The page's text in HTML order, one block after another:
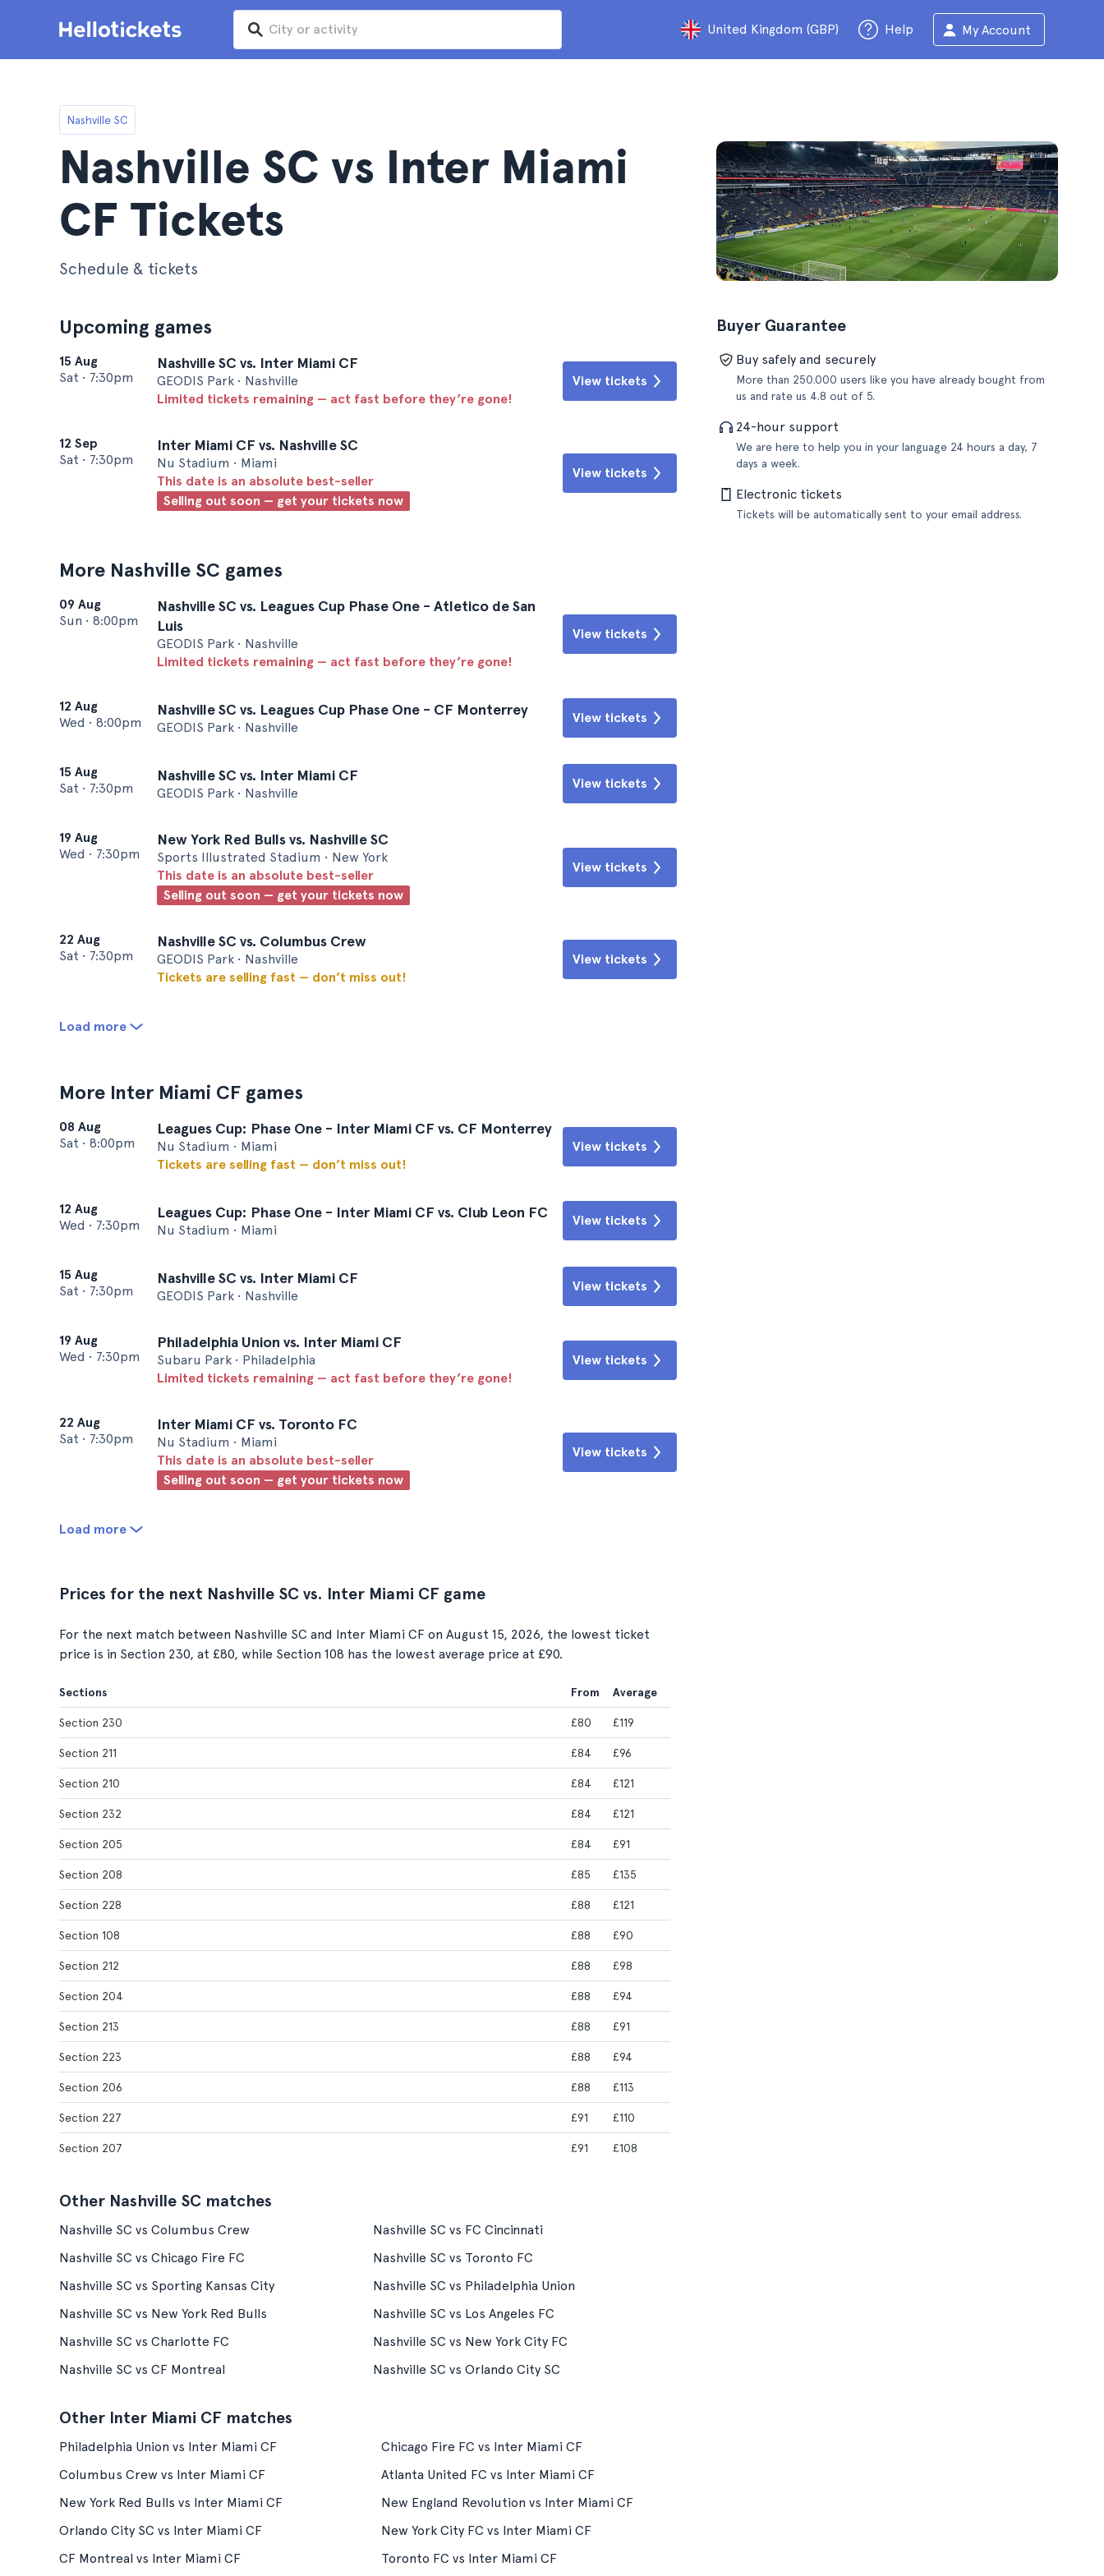
United Kingdom (GBP) Help My Account
Nashville SC
Nashville SC vs Inter Miami
CF Tickets
Schedule & tickets
Upcoming games
15 Aug
Sat • 7:30pm
Nashville SC vs. Inter Miami CF
GEODIS Park • Nashville
Limited tickets remaining — act fast before they’re gone!
View tickets
12 Sep
Sat • 7:30pm
Inter Miami CF vs. Nashville SC
Nu Stadium • Miami
This date is an absolute best-seller
Selling out soon — get your tickets now
View tickets
More Nashville SC games
09 Aug
Sun • 8:00pm
Nashville SC vs. Leagues Cup Phase One - Atletico de San
Luis
GEODIS Park • Nashville
Limited tickets remaining — act fast before they’re gone!
View tickets
12 Aug
Wed • 8:00pm
Nashville SC vs. Leagues Cup Phase One - CF Monterrey
GEODIS Park • Nashville
View tickets
15 Aug
Sat • 7:30pm
Nashville SC vs. Inter Miami CF
GEODIS Park • Nashville
View tickets
19 Aug
Wed • 7:30pm
New York Red Bulls vs. Nashville SC
Sports Illustrated Stadium • New York
This date is an absolute best-seller
Selling out soon — get your tickets now
View tickets
22 Aug
Sat • 7:30pm
Nashville SC vs. Columbus Crew
GEODIS Park • Nashville
Tickets are selling fast — don’t miss out!
View tickets
Load more
More Inter Miami CF games
08 Aug
Sat • 8:00pm
Leagues Cup: Phase One - Inter Miami CF vs. CF Monterrey
Nu Stadium • Miami
Tickets are selling fast — don’t miss out!
View tickets
12 Aug
Wed • 7:30pm
Leagues Cup: Phase One - Inter Miami CF vs. Club Leon FC
Nu Stadium • Miami
View tickets
15 Aug
Sat • 7:30pm
Nashville SC vs. Inter Miami CF
GEODIS Park • Nashville
View tickets
19 Aug
Wed • 7:30pm
Philadelphia Union vs. Inter Miami CF
Subaru Park • Philadelphia
Limited tickets remaining — act fast before they’re gone!
View tickets
22 Aug
Sat • 7:30pm
Inter Miami CF vs. Toronto FC
Nu Stadium • Miami
This date is an absolute best-seller
Selling out soon — get your tickets now
View tickets
Load more
Buyer Guarantee
Buy safely and securely
More than 250.000 users like you have already bought from
us and rate us 4.8 out of 5.
24-hour support
We are here to help you in your language 24 hours a day, 7
days a week.
Electronic tickets
Tickets will be automatically sent to your email address.
Prices for the next Nashville SC vs. Inter Miami CF game
For the next match between Nashville SC and Inter Miami CF on August 15, 2026, the lowest ticket
price is in Section 230, at £80, while Section 108 has the lowest average price at £90.
Sections From Average
Section 230 £80 £119
Section 211 £84 £96
Section 210 £84 £121
Section 232 £84 £121
Section 205 £84 £91
Section 208 £85 £135
Section 228 £88 £121
Section 108 £88 £90
Section 212 £88 £98
Section 204 £88 £94
Section 213 £88 £91
Section 223 £88 £94
Section 206 £88 £113
Section 227 £91 £110
Section 207 £91 £108
Other Nashville SC matches
Nashville SC vs Columbus Crew
Nashville SC vs FC Cincinnati
Nashville SC vs Chicago Fire FC
Nashville SC vs Toronto FC
Nashville SC vs Sporting Kansas City
Nashville SC vs Philadelphia Union
Nashville SC vs New York Red Bulls
Nashville SC vs Los Angeles FC
Nashville SC vs Charlotte FC
Nashville SC vs New York City FC
Nashville SC vs CF Montreal
Nashville SC vs Orlando City SC
Other Inter Miami CF matches
Philadelphia Union vs Inter Miami CF
Chicago Fire FC vs Inter Miami CF
Columbus Crew vs Inter Miami CF
Atlanta United FC vs Inter Miami CF
New York Red Bulls vs Inter Miami CF
New England Revolution vs Inter Miami CF
Orlando City SC vs Inter Miami CF
New York City FC vs Inter Miami CF
CF Montreal vs Inter Miami CF
Toronto FC vs Inter Miami CF